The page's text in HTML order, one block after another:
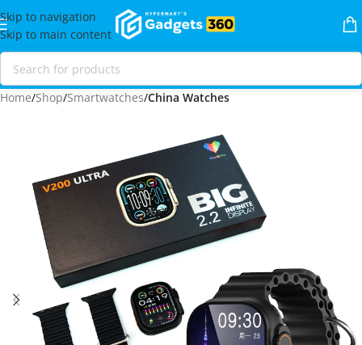
Skip to navigation
Skip to main content
Home Shop Smartwatches China Watches